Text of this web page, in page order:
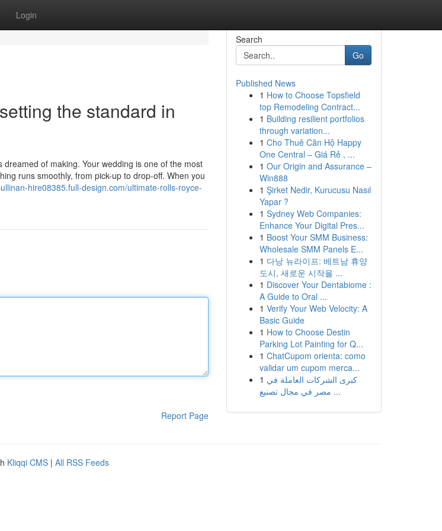
Login
the standard in
of making. Your wedding is one of the most
runs smoothly, from pick-up to drop-off. When you
hire08385.full-design.com/ultimate-rolls-royce-
Report Page
Search
Go
Published News
1 How to Choose Topsfield
top Remodeling Contract...
1 Building resilient portfolios
through variation...
1 Cho Thuê Căn Hộ Happy
One Central – Giá Rẻ , ...
1 Our Origin and Assurance –
Win888
1 Şirket Nedir, Kurucusu Nasıl
Yapar ?
1 Sydney Web Companies:
Enhance Your Digital Pres...
1 Boost Your SMM Business:
Wholesale SMM Panels E...
1 다낭 뉴라이프: 베트남 휴양
도시, 새로운 시작을 ...
1 Discover Your Dentabiome :
A Guide to Oral ...
1 Verify Your Web Velocity: A
Basic Guide
1 How to Choose Destin
Parking Lot Painting for Q...
1 ChatCupom orienta: como
validar um cupom merca...
1 كبرى الشركات العاملة في
مصر في مجال تصنيع ...
Kliqqi CMS | All RSS Feeds